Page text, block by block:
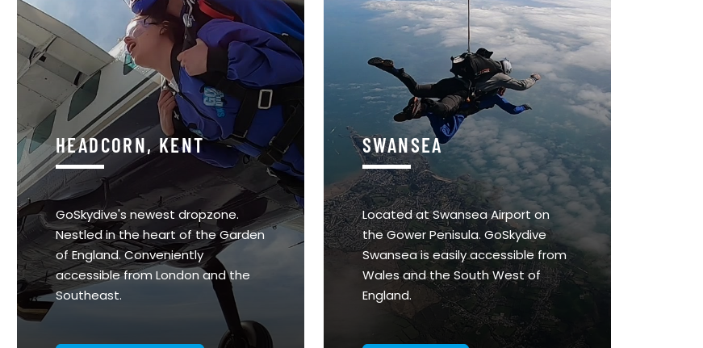
HEADCORN, KENT
GoSkydive's newest dropzone.
Nestled in the heart of the Garden
of England. Conveniently
accessible from London and the
Southeast.
SWANSEA
Located at Swansea Airport on
the Gower Penisula. GoSkydive
Swansea is easily accessible from
Wales and the South West of
England.